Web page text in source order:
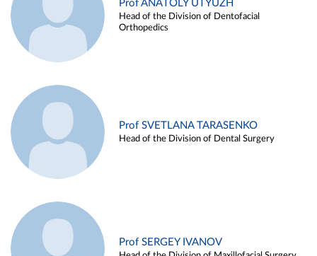
Prof ANATOLY UTYUZH
Head of the Division of Dentofacial
Orthopedics
Prof SVETLANA TARASENKO
Head of the Division of Dental Surgery
Prof SERGEY IVANOV